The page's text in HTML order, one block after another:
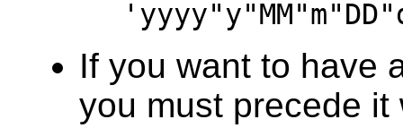
If you want to have
you must precede